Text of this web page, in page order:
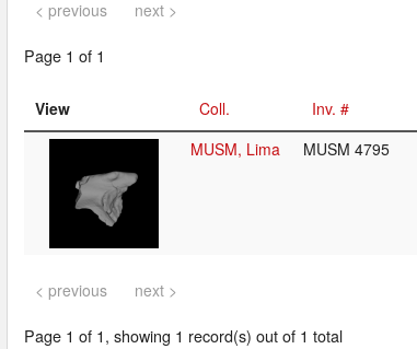
< previous next >
Page 1 of 1
View Coll. Inv. #
MUSM, Lima
MUSM 4795
< previous next >
Page 1 of 1, showing 1 record(s) out of 1 total